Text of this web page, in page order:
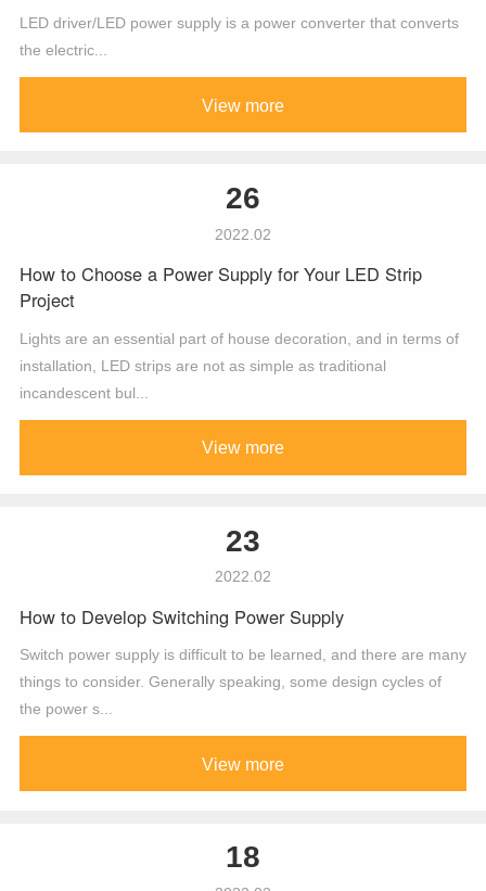
LED driver/LED power supply is a power converter that converts
the electric...
View more
26
2022.02
How to Choose a Power Supply for Your LED Strip
Project
Lights are an essential part of house decoration, and in terms of
installation, LED strips are not as simple as traditional
incandescent bul...
View more
23
2022.02
How to Develop Switching Power Supply
Switch power supply is difficult to be learned, and there are many
things to consider. Generally speaking, some design cycles of
the power s...
View more
18